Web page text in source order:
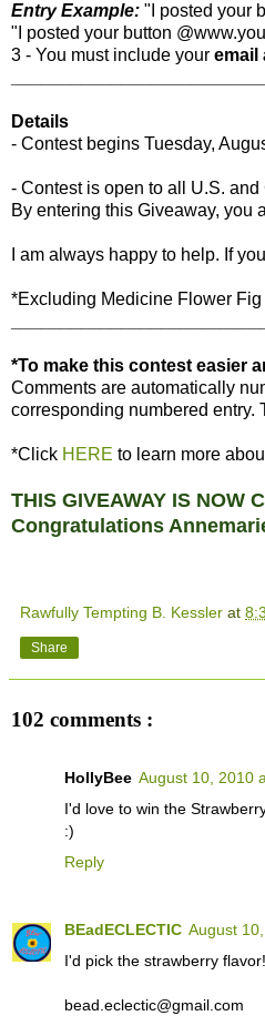
Entry Example: "I posted your
"I posted your button
3 - You must include your email
Details
- Contest begins Tuesday,
- Contest is open to all U.S.
By entering this Giveaway, you
I am always happy to help. If
*Excluding Medicine Flower Fig
*To make this contest easier
Comments are automatically
corresponding numbered entry.
*Click HERE to learn more
THIS GIVEAWAY IS NOW
Congratulations
Rawfully Tempting B. Kessler at
Share
102 comments :
HollyBee August 10, 2010
I'd love to win the
:)
Reply
BEadECLECTIC August
I'd pick the strawberry flavor!
bead.eclectic@gmail.com